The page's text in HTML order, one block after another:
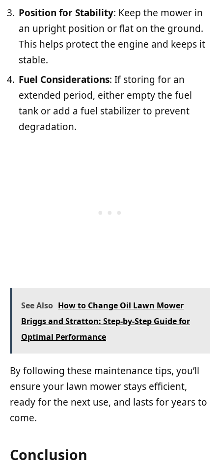
Position for Stability: Keep the mower in
an upright position or flat on the ground.
This helps protect the engine and keeps it
stable.
Fuel Considerations: If storing for an
extended period, either empty the fuel
tank or add a fuel stabilizer to prevent
degradation.
See Also How to Change Oil Lawn Mower
Briggs and Stratton: Step-by-Step Guide for
Optimal Performance
By following these maintenance tips, you’ll
ensure your lawn mower stays efficient,
ready for the next use, and lasts for years to
come.
Conclusion